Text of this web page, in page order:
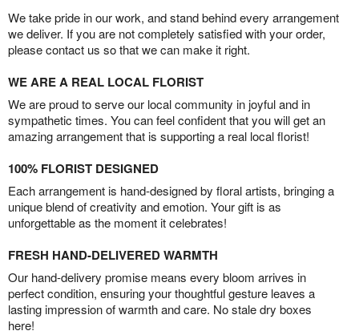
We take pride in our work, and stand behind every arrangement
we deliver. If you are not completely satisfied with your order,
please contact us so that we can make it right.
WE ARE A REAL LOCAL FLORIST
We are proud to serve our local community in joyful and in
sympathetic times. You can feel confident that you will get an
amazing arrangement that is supporting a real local florist!
100% FLORIST DESIGNED
Each arrangement is hand-designed by floral artists, bringing a
unique blend of creativity and emotion. Your gift is as
unforgettable as the moment it celebrates!
FRESH HAND-DELIVERED WARMTH
Our hand-delivery promise means every bloom arrives in
perfect condition, ensuring your thoughtful gesture leaves a
lasting impression of warmth and care. No stale dry boxes
here!